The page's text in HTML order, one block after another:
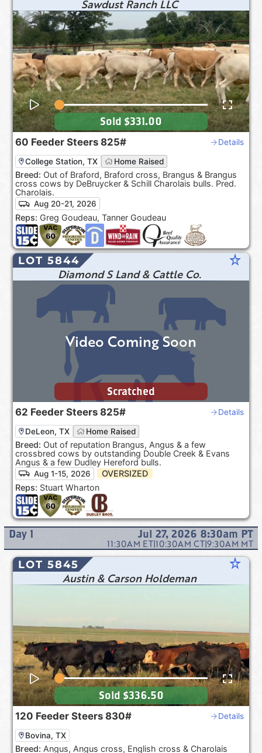
Sawdust Ranch LLC
60 Feeder Steers 825# Details
College Station, TX Home Raised
Breed: Out of Braford, Braford cross, Brangus & Brangus
cross cows by DeBruycker & Schill Charolais bulls. Pred.
Charolais.
Aug 20-21, 2026
Reps: Greg Goudeau, Tanner Goudeau
Sold $331.00
LOT 5844 star_rate
Diamond S Land & Cattle Co.
62 Feeder Steers 825# Details
DeLeon, TX Home Raised
Breed: Out of reputation Brangus, Angus & a few
crossbred cows by outstanding Double Creek & Evans
Angus & a few Dudley Hereford bulls.
Aug 1-15, 2026
OVERSIZED
Reps: Stuart Wharton
Video Coming Soon
Scratched
Day 1 Jul 27, 2026 8:30am PT
11:30AM ET|10:30AM CT|9:30AM MT
LOT 5845 star_rate
Austin & Carson Holdeman
120 Feeder Steers 830# Details
Bovina, TX
Breed: Angus, Angus cross, English cross & Charolais
Sold $336.50